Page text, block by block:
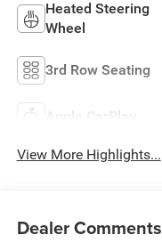
Heated Steering
Wheel
3rd Row Seating
Apple CarPlay
View More Highlights...
Dealer Comments